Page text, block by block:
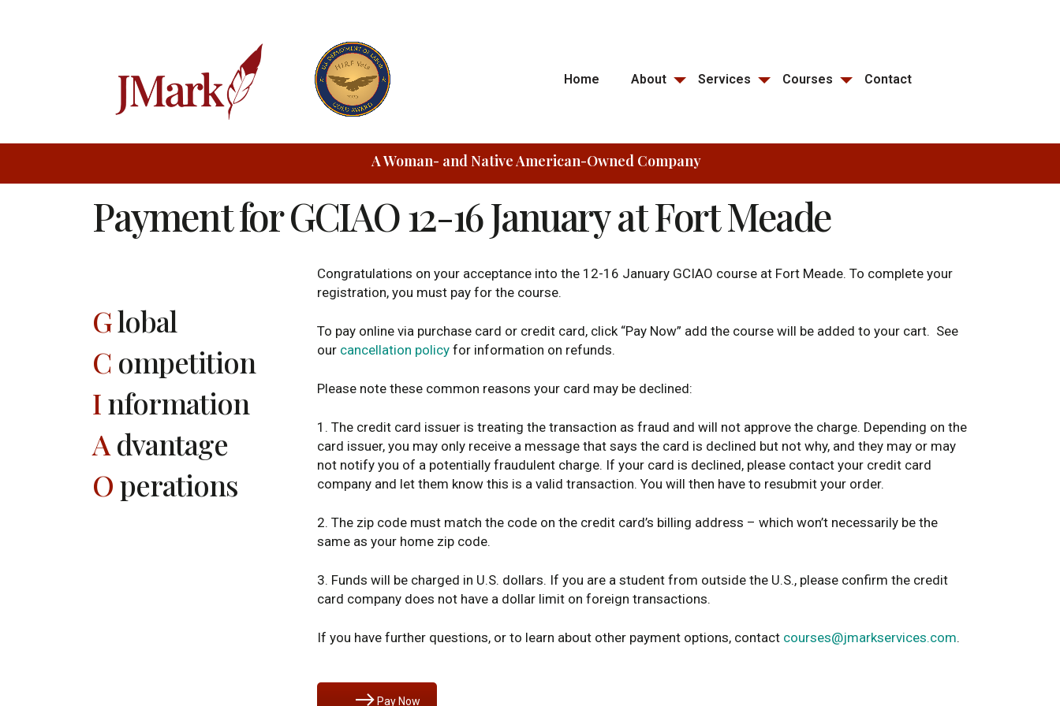
Home About Services Courses Contact
A Woman- and Native American-Owned Company
Payment for GCIAO 12-16 January at Fort Meade
Global
C ompetition
Information
A dvantage
Operations
Congratulations on your acceptance into the 12-16 January GCIAO course at Fort Meade. To complete your
registration, you must pay for the course.
To pay online via purchase card or credit card, click “Pay Now” add the course will be added to your cart. See
our cancellation policy for information on refunds.
Please note these common reasons your card may be declined:
1. The credit card issuer is treating the transaction as fraud and will not approve the charge. Depending on the
card issuer, you may only receive a message that says the card is declined but not why, and they may or may
not notify you of a potentially fraudulent charge. If your card is declined, please contact your credit card
company and let them know this is a valid transaction. You will then have to resubmit your order.
2. The zip code must match the code on the credit card’s billing address – which won’t necessarily be the
same as your home zip code.
3. Funds will be charged in U.S. dollars. If you are a student from outside the U.S., please confirm the credit
card company does not have a dollar limit on foreign transactions.
If you have further questions, or to learn about other payment options, contact courses@jmarkservices.com.
Pay Now